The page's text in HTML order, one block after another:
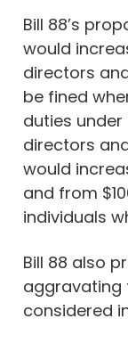
Bill 88’s
would
directors
be fined
duties under
directors
would
and from
individuals
Bill 88 also
aggravating
considered